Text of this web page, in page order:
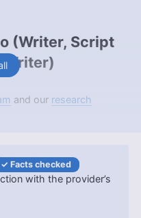
(Writer, Script
Writer)
writer with over a
from Chaminade
educational
by his professional
like Dogtown Media
and our research
Facts checked
with the provider’s